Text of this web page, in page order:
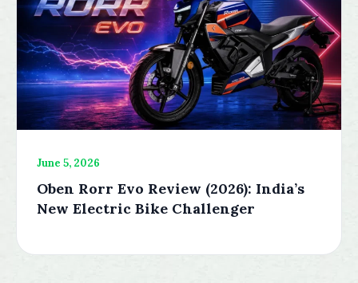
June 5, 2026
Oben Rorr Evo Review (2026): India’s
New Electric Bike Challenger